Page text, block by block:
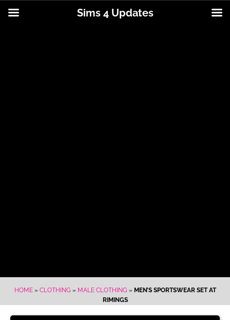
HOME» CLOTHING » MALE CLOTHING » MEN’S SPORTSWEAR SET AT
RIMINGS
Sims 4 Updates